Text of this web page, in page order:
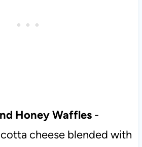
Honey Waffles-
cheese blended with